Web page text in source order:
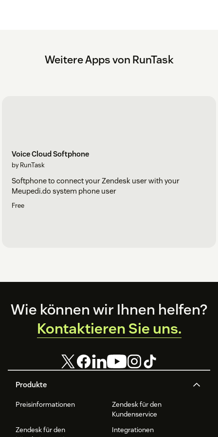
Weitere Apps von RunTask
Voice Cloud Softphone
by RunTask
Softphone to connect your Zendesk user with your
Meupedi.do system phone user
Free
Footer
Produkte
Preisinformationen
Zendesk für den
Kundenservice
Zendesk für den
Integrationen
Wie können wir Ihnen helfen?
Kontaktieren Sie uns.